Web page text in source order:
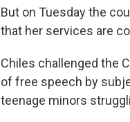
But on Tuesday the
that her services are
Chiles challenged the
of free speech by
teenage minors